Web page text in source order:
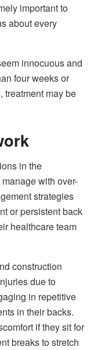
important to
about every
innocuous and
four weeks or
treatment may be
in the
with over-
strategies
or persistent back
healthcare team
construction
due to
in repetitive
in their backs.
if they sit for
breaks to stretch